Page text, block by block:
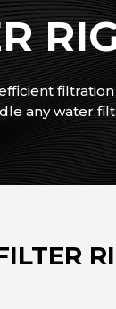
any water